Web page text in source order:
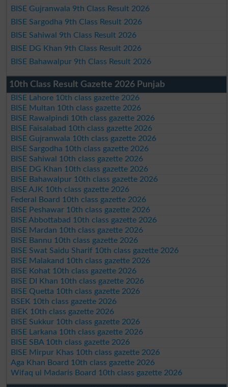
BISE Gujranwala 9th Class Result 2026
BISE Sargodha 9th Class Result 2026
BISE Sahiwal 9th Class Result 2026
BISE DG Khan 9th Class Result 2026
BISE Bahawalpur 9th Class Result 2026
10th Class Result Gazette 2026 Punjab
BISE Lahore 10th class gazette 2026
BISE Multan 10th class gazette 2026
BISE Rawalpindi 10th class gazette 2026
BISE Faisalabad 10th class gazette 2026
BISE Gujranwala 10th class gazette 2026
BISE Sargodha 10th class gazette 2026
BISE Sahiwal 10th class gazette 2026
BISE DG Khan 10th class gazette 2026
BISE Bahawalpur 10th class gazette 2026
BISE AJK 10th class gazette 2026
Federal Board 10th class gazette 2026
BISE Peshawar 10th class gazette 2026
BISE Abbottabad 10th class gazette 2026
BISE Mardan 10th class gazette 2026
BISE Bannu 10th class gazette 2026
BISE Swat Saidu Sharif 10th class gazette 2026
BISE Malakand 10th class gazette 2026
BISE Kohat 10th class gazette 2026
BISE DI Khan 10th class gazette 2026
BISE Quetta 10th class gazette 2026
BSEK 10th class gazette 2026
BIEK 10th class gazette 2026
BISE Sukkur 10th class gazette 2026
BISE Larkana 10th class gazette 2026
BISE SBA 10th class gazette 2026
BISE Mirpur Khas 10th class gazette 2026
Aga Khan Board 10th class gazette 2026
Wifaq ul Madaris Board 10th class gazette 2026